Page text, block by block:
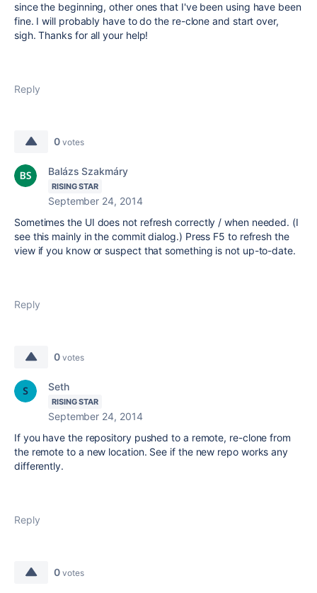
since the beginning, other ones that I've been using have been
fine. I will probably have to do the re-clone and start over,
sigh. Thanks for all your help!
Reply
0 votes
Balázs Szakmáry
RISING STAR
September 24, 2014
Sometimes the UI does not refresh correctly / when needed. (I
see this mainly in the commit dialog.) Press F5 to refresh the
view if you know or suspect that something is not up-to-date.
Reply
0 votes
Seth
RISING STAR
September 24, 2014
If you have the repository pushed to a remote, re-clone from
the remote to a new location. See if the new repo works any
differently.
Reply
0 votes